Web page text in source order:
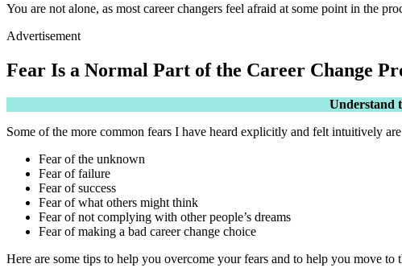
You are not alone, as most career changers feel afraid at some point in the
Advertisement
Fear Is a Normal Part of the Career Change
Understand
Some of the more common fears I have heard explicitly and felt intuitively
Fear of the unknown
Fear of failure
Fear of success
Fear of what others might think
Fear of not complying with other people’s dreams
Fear of making a bad career change choice
Here are some tips to help you overcome your fears and to help you move to